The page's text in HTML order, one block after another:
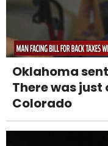
Oklahoma
There was just
Colorado